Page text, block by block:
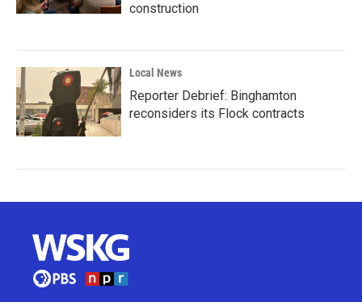
construction
Local News
Reporter Debrief: Binghamton
reconsiders its Flock contracts